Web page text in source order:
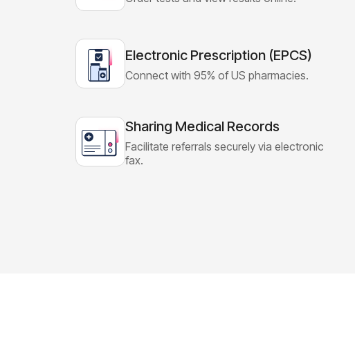
Electronic Prescription (EPCS)
Connect with 95% of US pharmacies.
Sharing Medical Records
Facilitate referrals securely via electronic
fax.